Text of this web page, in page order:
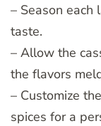
– Season
taste.
– Allow the
the flavors
– Customize
spices for a